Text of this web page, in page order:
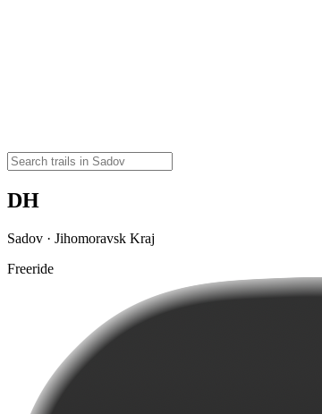
DH
Sadov · Jihomoravsk Kraj
Freeride